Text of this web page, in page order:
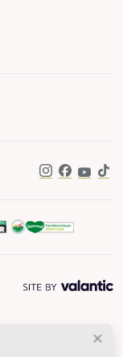
Instagram
Facebook